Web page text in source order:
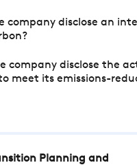
company disclose an
company disclose the
meet its emissions-
Planning and